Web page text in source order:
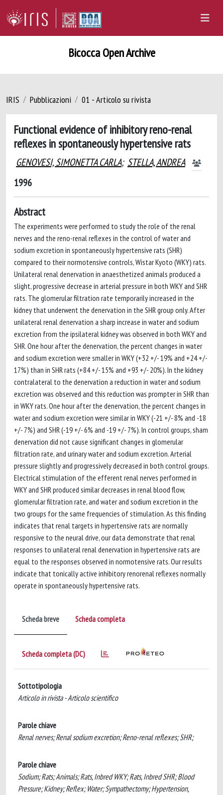
Bicocca Open Archive
IRIS Pubblicazioni 01 - Articolo su rivista
Functional evidence of inhibitory reno-renal
reflexes in spontaneously hypertensive rats
GENOVESI, SIMONETTA CARLA; STELLA, ANDREA
1996
Abstract
The experiments were performed to study the role of the renal
nerves and the reno-renal reflexes in the control of water and
sodium excretion in spontaneously hypertensive rats (SHR)
compared to their normotensive controls, Wistar Kyoto (WKY) rats.
Unilateral renal denervation in anaesthetized animals produced a
slight, progressive decrease in arterial pressure in both WKY and SHR
rats. The glomerular filtration rate temporarily increased in the
kidney that underwent the denervation in the SHR group only. After
unilateral renal denervation a sharp increase in water and sodium
excretion from the ipsilateral kidney was observed in both WKY and
SHR. One hour after the denervation, the percent changes in water
and sodium excretion were smaller in WKY (+32 +/- 19% and +24 +/-
17%) than in SHR rats (+84 +/- 15% and +93 +/- 20%). In the kidney
contralateral to the denervation a reduction in water and sodium
excretion was observed and this reduction was prompter in SHR than
in WKY rats. One hour after the denervation, the percent changes in
water and sodium excretion were similar in WKY (-21 +/- 8% and -18
+/- 7%) and SHR (-19 +/- 6% and -19 +/- 7%). In control groups, sham
denervation did not cause significant changes in glomerular
filtration rate, and urinary water and sodium excretion. Arterial
pressure slightly and progressively decreased in both control groups.
Electrical stimulation of the efferent renal nerves performed in
WKY and SHR produced similar decreases in renal blood flow,
glomerular filtration rate, and water and sodium excretion in the
two groups for the same frequencies of stimulation. As this finding
indicates that renal targets in hypertensive rats are normally
responsive to the neural drive, our data demonstrate that renal
responses to unilateral renal denervation in hypertensive rats are
equal to the responses observed in normotensive rats. Our results
indicate that tonically active inhibitory renorenal reflexes normally
operate in spontaneously hypertensive rats.
Scheda breve Scheda completa
Scheda completa (DC)
Sottotipologia
Articolo in rivista - Articolo scientifico
Parole chiave
Renal nerves; Renal sodium excretion; Reno-renal reflexes; SHR;
Parole chiave
Sodium; Rats; Animals; Rats, Inbred WKY; Rats, Inbred SHR; Blood
Pressure; Kidney; Reflex; Water; Sympathectomy; Hypertension,